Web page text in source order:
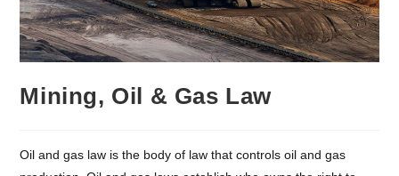
Mining, Oil & Gas Law
Oil and gas law is the body of law that controls oil and gas